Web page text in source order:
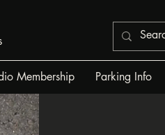
Membership Parking Info